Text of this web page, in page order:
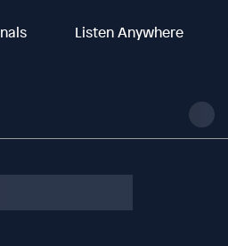
Listen Anywhere